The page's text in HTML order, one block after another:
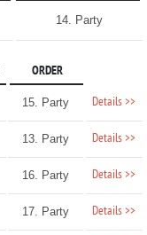
14. Party
ORDER
15. Party Details >>
13. Party Details >>
16. Party Details >>
17. Party Details >>